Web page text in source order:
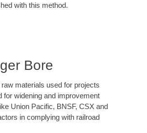
with this method.
Bore
materials used for projects
for widening and improvement
Union Pacific, BNSF, CSX and
in complying with railroad